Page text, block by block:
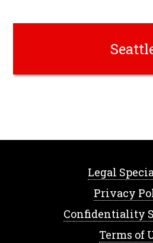
Legal
Privacy
Confidentiality
Terms of